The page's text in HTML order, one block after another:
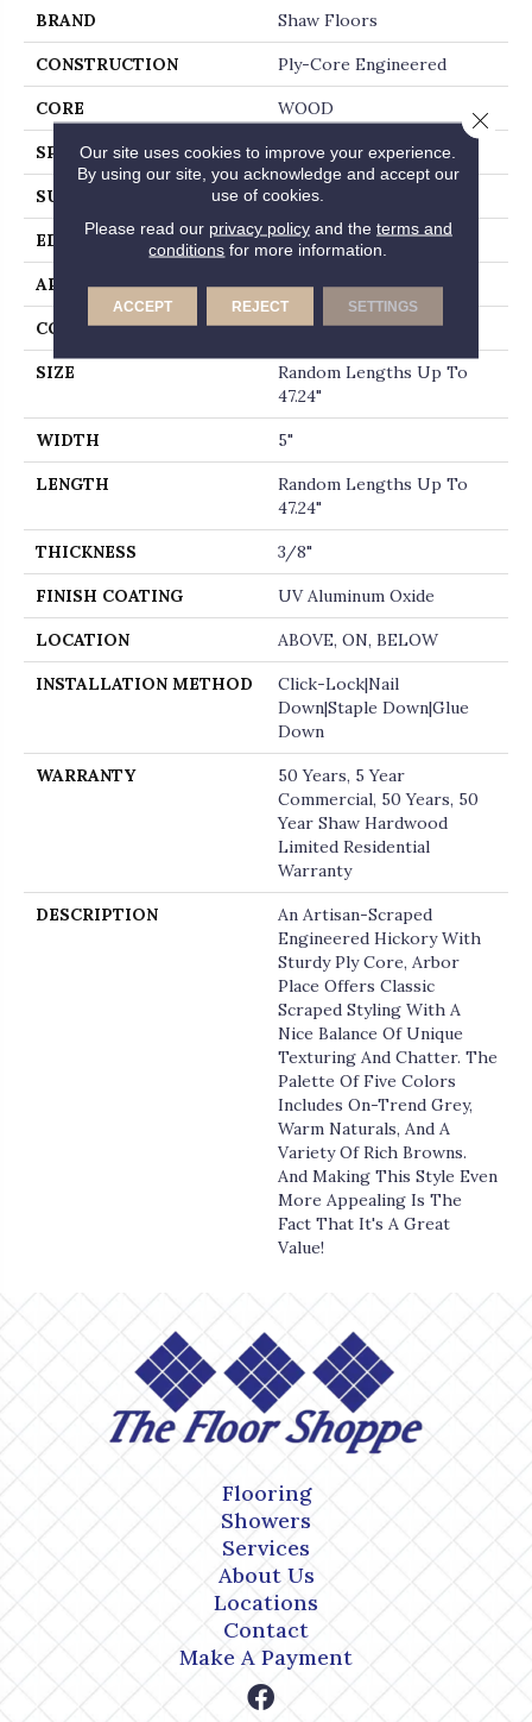
BRAND Shaw Floors
CONSTRUCTION Ply-Core Engineered
CORE WOOD
SPECIES HICKORY
SURFACE TYPE SCRAPED
EDGE MICRO BEVEL
APPLICATION Residential
CORE WOOD
SIZE
Random Lengths Up To
47.24"
WIDTH 5"
LENGTH
Random Lengths Up To
47.24"
THICKNESS 3/8"
FINISH COATING UV Aluminum Oxide
LOCATION ABOVE, ON, BELOW
INSTALLATION METHOD
Click-Lock|Nail
Down|Staple Down|Glue
Down
WARRANTY
50 Years, 5 Year
Commercial, 50 Years, 50
Year Shaw Hardwood
Limited Residential
Warranty
DESCRIPTION
An Artisan-Scraped
Engineered Hickory With
Sturdy Ply Core, Arbor
Place Offers Classic
Scraped Styling With A
Nice Balance Of Unique
Texturing And Chatter. The
Palette Of Five Colors
Includes On-Trend Grey,
Warm Naturals, And A
Variety Of Rich Browns.
And Making This Style Even
More Appealing Is The
Fact That It's A Great
Value!
Flooring
Showers
Services
About Us
Locations
Contact
Make A Payment
Our site uses cookies to improve your experience.
By using our site, you acknowledge and accept our
use of cookies.
Please read our privacy policyand the terms and
conditions for more information.
ACCEPT REJECT SETTINGS
Close